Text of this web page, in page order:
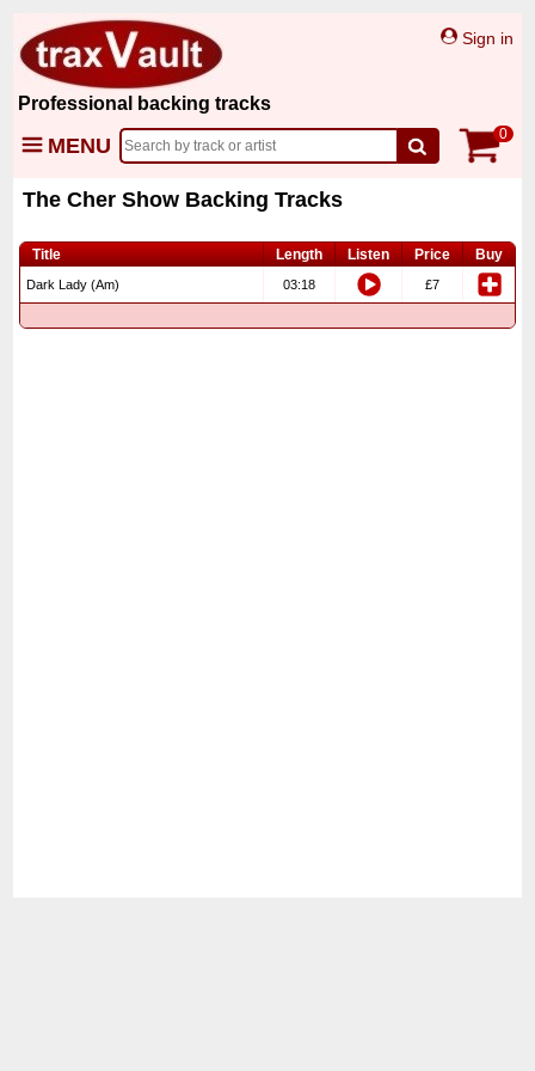
Professional backing tracks
Sign in
MENU 0
The Cher Show Backing Tracks
Title Length Listen Price Buy
Dark Lady (Am) 03:18 £7